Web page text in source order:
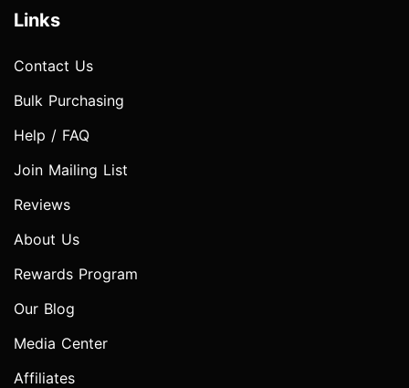
Links
Contact Us
Bulk Purchasing
Help / FAQ
Join Mailing List
Reviews
About Us
Rewards Program
Our Blog
Media Center
Affiliates